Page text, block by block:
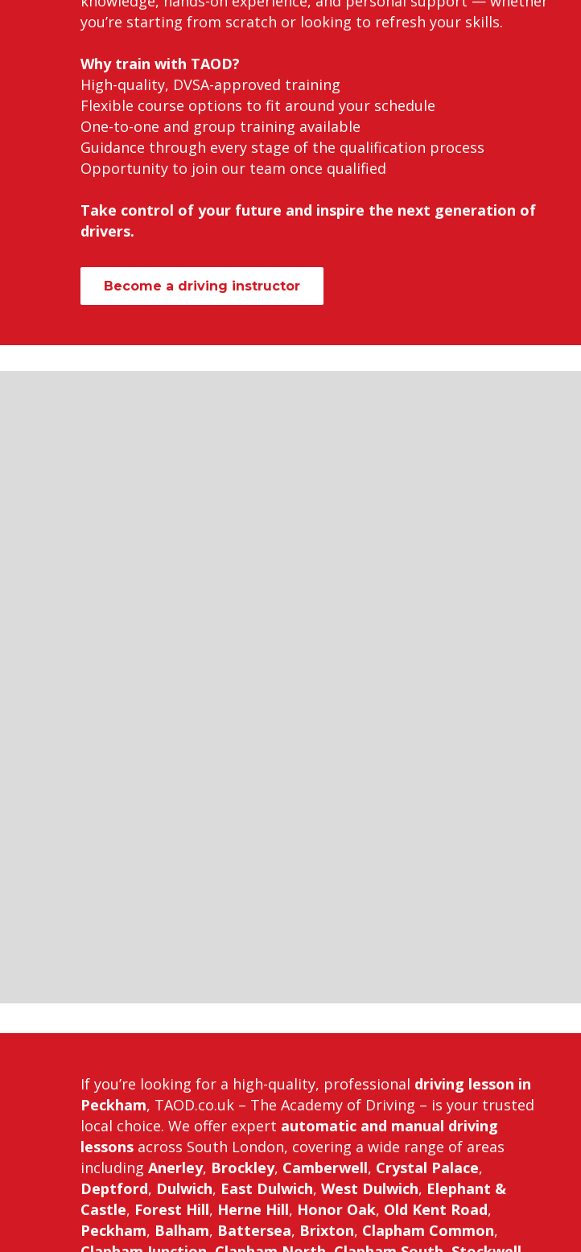
you’re starting from scratch or looking to refresh your skills.
Why train with TAOD?
High-quality, DVSA-approved training
Flexible course options to fit around your schedule
One-to-one and group training available
Guidance through every stage of the qualification process
Opportunity to join our team once qualified
Take control of your future and inspire the next generation of
drivers.
Become a driving instructor
If you’re looking for a high-quality, professional driving lesson in
Peckham, TAOD.co.uk – The Academy of Driving – is your trusted
local choice. We offer expert automatic and manual driving
lessons across South London, covering a wide range of areas
including Anerley, Brockley, Camberwell, Crystal Palace,
Deptford, Dulwich, East Dulwich, West Dulwich, Elephant &
Castle, Forest Hill, Herne Hill, Honor Oak, Old Kent Road,
Peckham, Balham, Battersea, Brixton, Clapham Common,